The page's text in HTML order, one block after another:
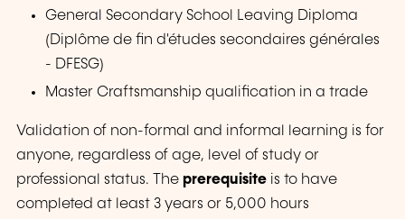
General Secondary School Leaving Diploma
(Diplôme de fin d'études secondaires générales
- DFESG)
Master Craftsmanship qualification in a trade
Validation of non-formal and informal learning is for
anyone, regardless of age, level of study or
professional status. The prerequisite is to have
completed at least 3 years or 5,000 hours